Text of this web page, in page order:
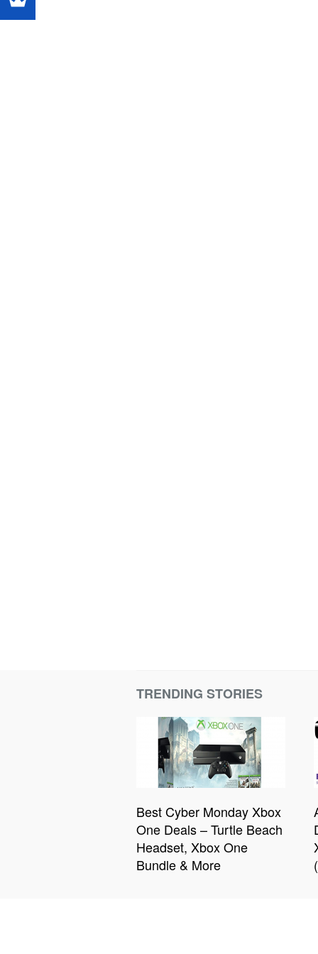
TRENDING STORIES
Best Cyber Monday Xbox
One Deals – Turtle Beach
Headset, Xbox One
Bundle & More